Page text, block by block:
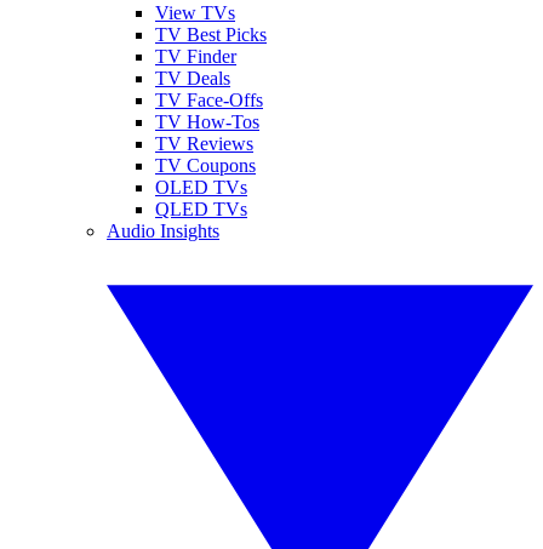
View TVs
TV Best Picks
TV Finder
TV Deals
TV Face-Offs
TV How-Tos
TV Reviews
TV Coupons
OLED TVs
QLED TVs
Audio Insights